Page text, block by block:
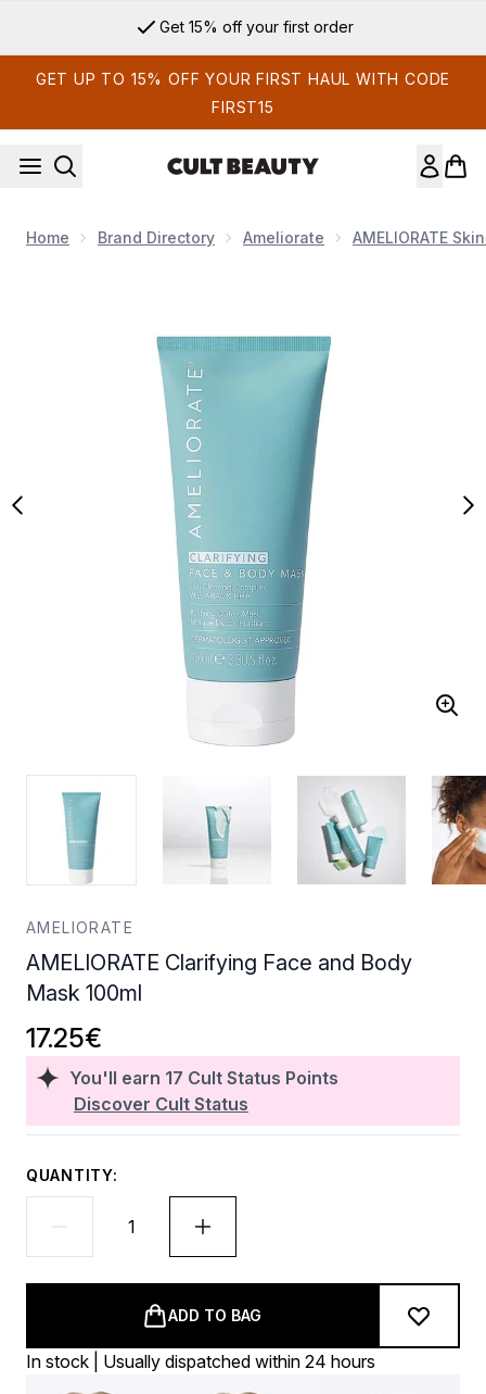
Get 15% off your first order
GET UP TO 15% OFF YOUR FIRST HAUL WITH CODE
FIRST15
Home Brand Directory Ameliorate AMELIORATE
AMELIORATE
AMELIORATE Clarifying Face and Body
Mask 100ml
You'll earn 17 Cult Status Points
Discover Cult Status
17.25€
QUANTITY:
ADD TO BAG
In stock | Usually dispatched within 24 hours